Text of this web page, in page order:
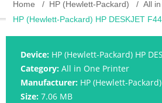
Home HP (Hewlett-Packard)
All
HP (Hewlett-Packard) HP DESKJET
Device: HP (Hewlett-Packard) HP
Category: All in One Printer
Manufacturer: HP (Hewlett-Packard)
Size: 7.06 MB